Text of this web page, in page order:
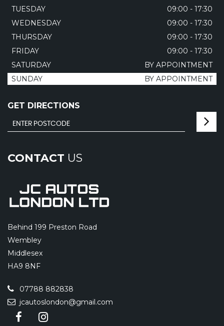
TUESDAY
09:00 - 17:30
WEDNESDAY
09:00 - 17:30
THURSDAY
09:00 - 17:30
FRIDAY
09:00 - 17:30
SATURDAY
BY APPOINTMENT
SUNDAY
BY APPOINTMENT
GET DIRECTIONS
CONTACT US
Behind 199 Preston Road
Wembley
Middlesex
HA9 8NF
07788 882838
jcautoslondon@gmail.com